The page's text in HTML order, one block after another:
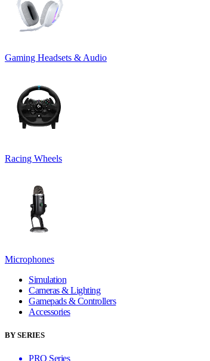
Gaming Headsets & Audio
Racing Wheels
Microphones
Simulation
Cameras & Lighting
Gamepads & Controllers
Accessories
BY SERIES
PRO Series